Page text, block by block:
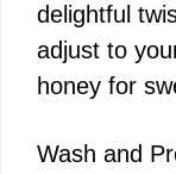
delightful
adjust to
honey for
Wash and